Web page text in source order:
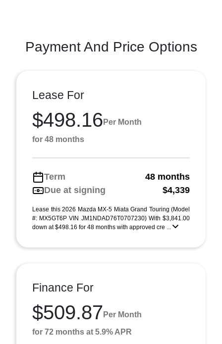
Payment And Price Options
Lease For
$498.16 Per Month
for 48 months
Term
48 months
Due at signing
$4,339
Lease this 2026 Mazda MX-5 Miata Grand Touring (Model
#: MX5GT6P VIN JM1NDAD76T0707230) With $3,841.00
down at $498.16 for 48 months with approved cre ...
Finance For
$509.87 Per Month
for 72 months at 5.9% APR